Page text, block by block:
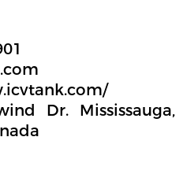
Dr. Mississauga,